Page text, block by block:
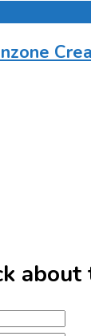
about